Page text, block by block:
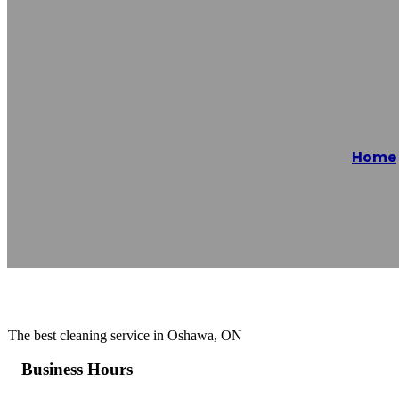
Home
The best cleaning service in Oshawa, ON
Business Hours